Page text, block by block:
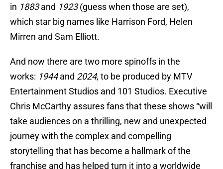
in 1883and 1923(guess when those are set),
which star big names like Harrison Ford, Helen
Mirren and Sam Elliott.
And now there are two more spinoffs in the
works: 1944and 2024, to be produced by MTV
Entertainment Studios and 101 Studios. Executive
Chris McCarthy assures fans that these shows “will
take audiences on a thrilling, new and unexpected
journey with the complex and compelling
storytelling that has become a hallmark of the
franchise and has helped turn it into a worldwide